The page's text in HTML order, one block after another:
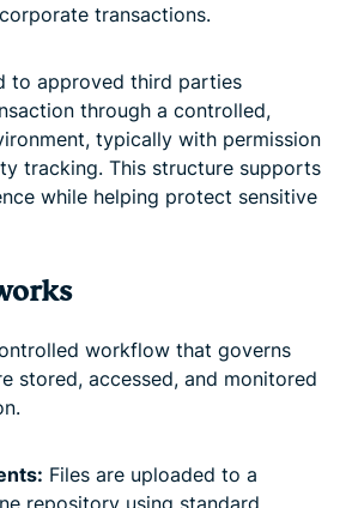
transactions.
to approved third parties
through a controlled,
typically with permission
tracking. This structure supports
while helping protect sensitive
workflow that governs
stored, accessed, and monitored
Files are uploaded to a